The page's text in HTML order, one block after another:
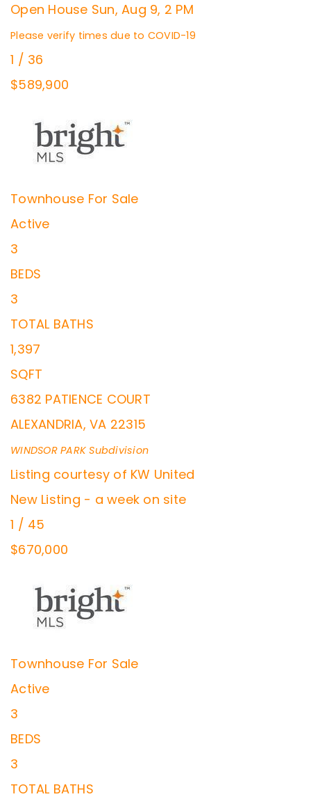
Open House Sun, Aug 9, 2 PM
Please verify times due to COVID-19
1 / 36
$589,900
Townhouse For Sale
Active
3
BEDS
3
TOTAL BATHS
1,397
SQFT
6382 PATIENCE COURT
ALEXANDRIA, VA 22315
WINDSOR PARK Subdivision
Listing courtesy of KW United
New Listing - a week on site
1 / 45
$670,000
Townhouse For Sale
Active
3
BEDS
3
TOTAL BATHS